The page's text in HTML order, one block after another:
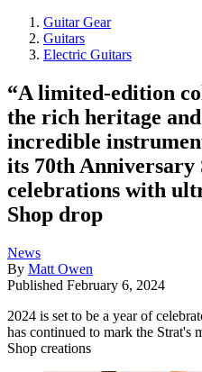
Guitar Gear
Guitars
Electric Guitars
“A limited-edition
the rich heritage
incredible
its 70th Anniversary
celebrations with
Shop drop
News
By Matt Owen
Published February 6, 2024
2024 is set to be a year of
has continued to mark the Strat's
Shop creations